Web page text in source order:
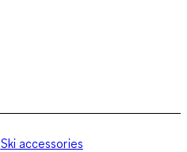
Ski accessories